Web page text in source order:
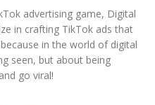
advertising game, Digital
in crafting TikTok ads that
in the world of digital
seen, but about being
go viral!